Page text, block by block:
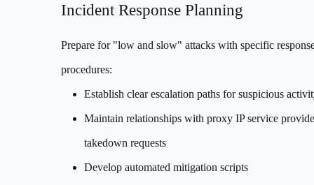
Incident Response Planning
Prepare for "low and slow" attacks with specific
procedures:
Establish clear escalation paths for suspicious
Maintain relationships with proxy IP service
takedown requests
Develop automated mitigation scripts